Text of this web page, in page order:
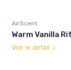
AirScent
Warm Vanilla
Voir le détail